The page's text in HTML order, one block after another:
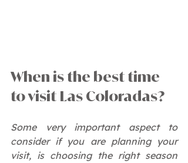
When is the best time
to visit Las Coloradas?
Some very important aspect to
consider if you are planning your
visit, is choosing the right season